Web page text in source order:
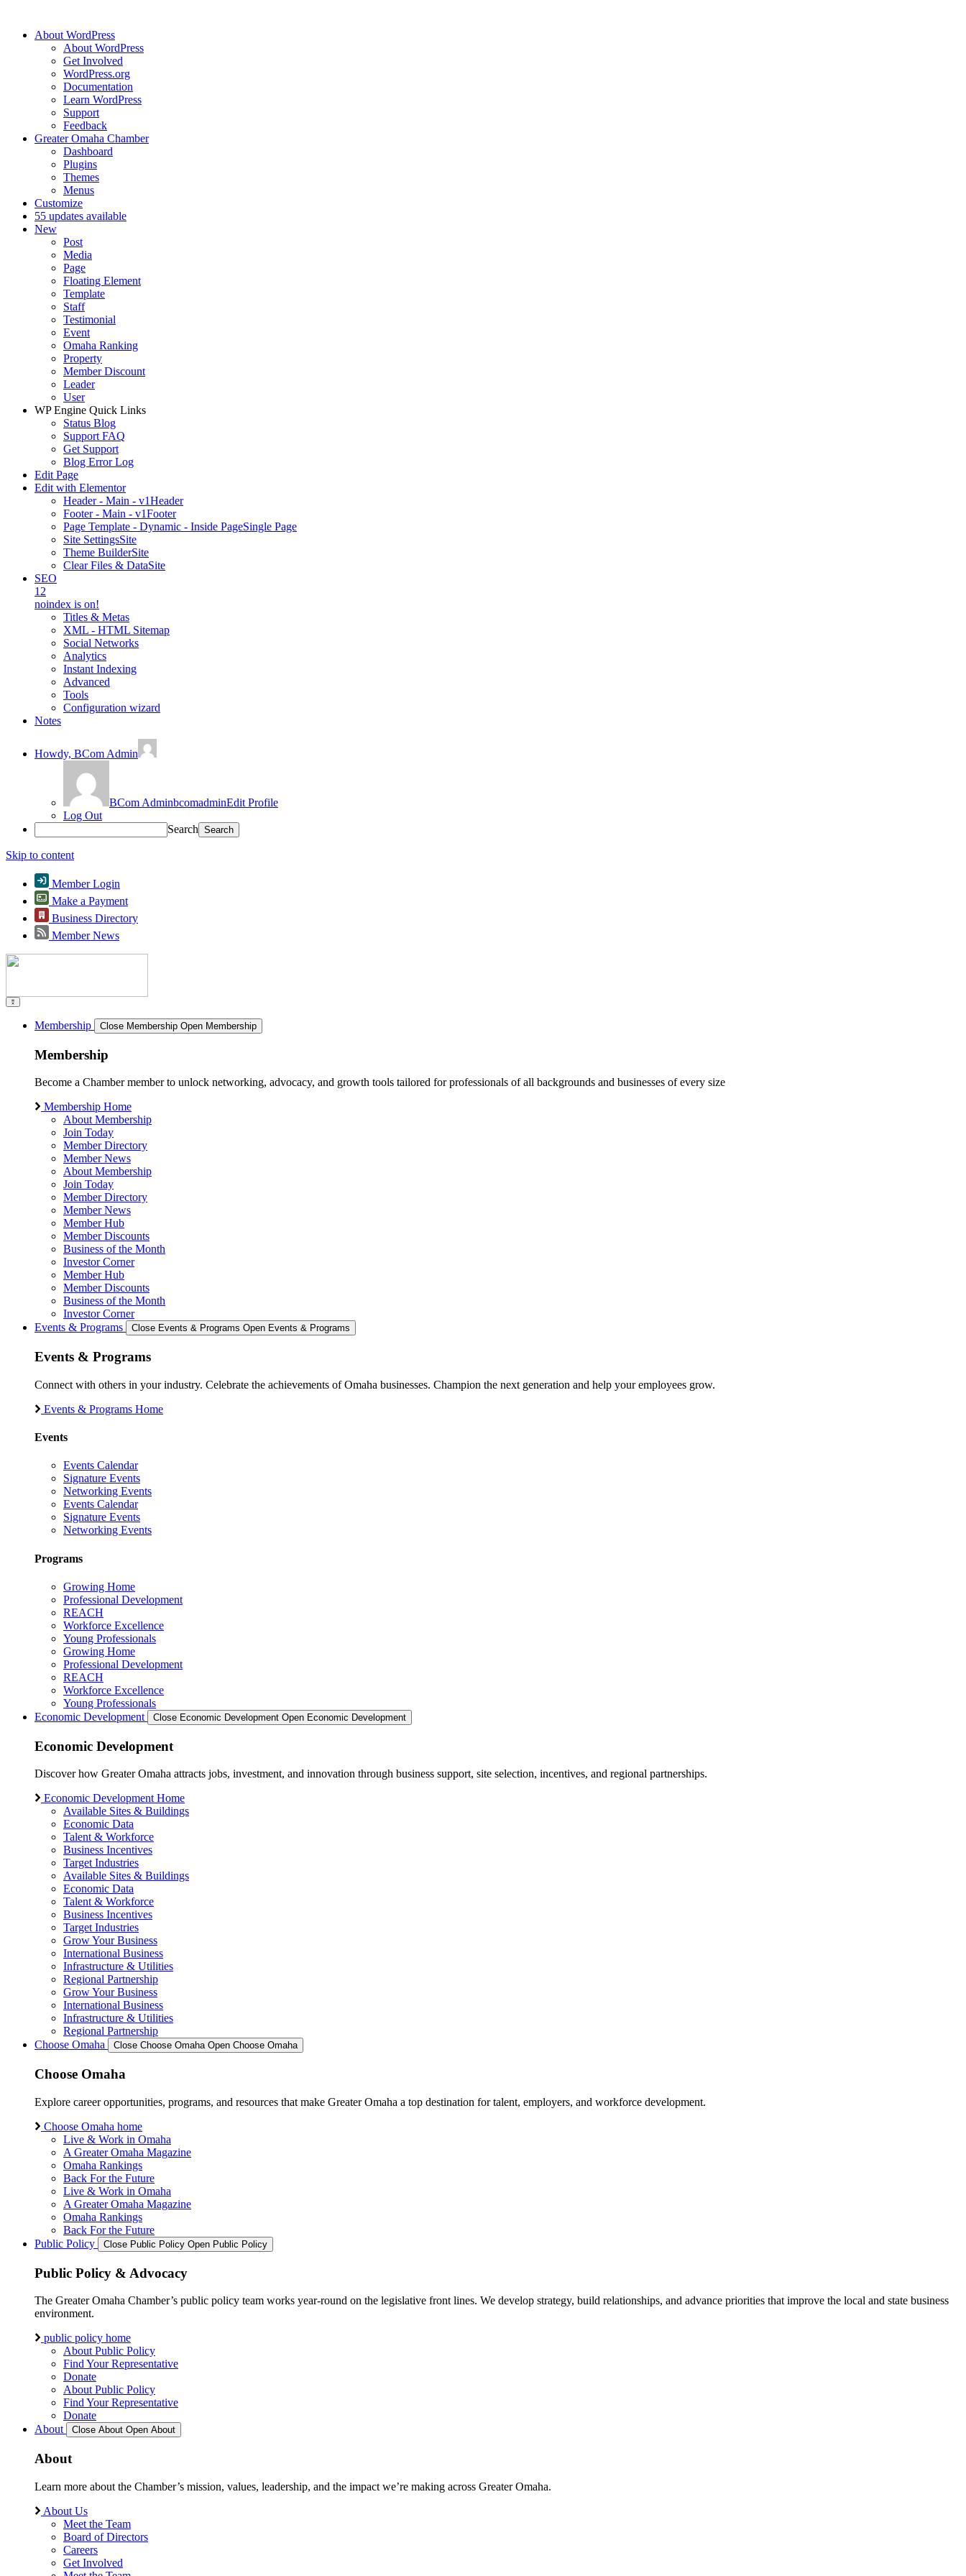
About WordPress
About WordPress
Get Involved
WordPress.org
Documentation
Learn WordPress
Support
Feedback
Greater Omaha Chamber
Dashboard
Plugins
Themes
Menus
Customize
55 updates available
New
Post
Media
Page
Floating Element
Template
Staff
Testimonial
Event
Omaha Ranking
Property
Member Discount
Leader
User
WP Engine Quick Links
Status Blog
Support FAQ
Get Support
Blog Error Log
Edit Page
Edit with Elementor
Header - Main - v1Header
Footer - Main - v1Footer
Page Template - Dynamic - Inside PageSingle Page
Site SettingsSite
Theme BuilderSite
Clear Files & DataSite
SEO
12
noindex is on!
Titles & Metas
XML - HTML Sitemap
Social Networks
Analytics
Instant Indexing
Advanced
Tools
Configuration wizard
Notes
Howdy, BCom Admin
BCom AdminbcomadminEdit Profile
Log Out
Search
Skip to content
Member Login
Make a Payment
Business Directory
Member News
Membership Close Membership Open Membership
Membership
Become a Chamber member to unlock networking, advocacy, and growth tools tailored for professionals of all backgrounds and businesses of every size
Membership Home
About Membership
Join Today
Member Directory
Member News
About Membership
Join Today
Member Directory
Member News
Member Hub
Member Discounts
Business of the Month
Investor Corner
Member Hub
Member Discounts
Business of the Month
Investor Corner
Events & Programs
Close Events & Programs Open Events & Programs
Events & Programs
Connect with others in your industry. Celebrate the achievements of Omaha businesses. Champion the next generation and help your employees grow.
Events & Programs Home
Events
Events Calendar
Signature Events
Networking Events
Events Calendar
Signature Events
Networking Events
Programs
Growing Home
Professional Development
REACH
Workforce Excellence
Young Professionals
Growing Home
Professional Development
REACH
Workforce Excellence
Young Professionals
Economic Development
Close Economic Development Open Economic Development
Economic Development
Discover how Greater Omaha attracts jobs, investment, and innovation through business support, site selection, incentives, and regional partnerships.
Economic Development Home
Available Sites & Buildings
Economic Data
Talent & Workforce
Business Incentives
Target Industries
Available Sites & Buildings
Economic Data
Talent & Workforce
Business Incentives
Target Industries
Grow Your Business
International Business
Infrastructure & Utilities
Regional Partnership
Grow Your Business
International Business
Infrastructure & Utilities
Regional Partnership
Choose Omaha
Close Choose Omaha Open Choose Omaha
Choose Omaha
Explore career opportunities, programs, and resources that make Greater Omaha a top destination for talent, employers, and workforce development.
Choose Omaha home
Live & Work in Omaha
A Greater Omaha Magazine
Omaha Rankings
Back For the Future
Live & Work in Omaha
A Greater Omaha Magazine
Omaha Rankings
Back For the Future
Public Policy
Close Public Policy Open Public Policy
Public Policy & Advocacy
The Greater Omaha Chamber’s public policy team works year-round on the legislative front lines. We develop strategy, build relationships, and advance priorities that improve the local and state business
environment.
public policy home
About Public Policy
Find Your Representative
Donate
About Public Policy
Find Your Representative
Donate
About
Close About Open About
About
Learn more about the Chamber’s mission, values, leadership, and the impact we’re making across Greater Omaha.
About Us
Meet the Team
Board of Directors
Careers
Get Involved